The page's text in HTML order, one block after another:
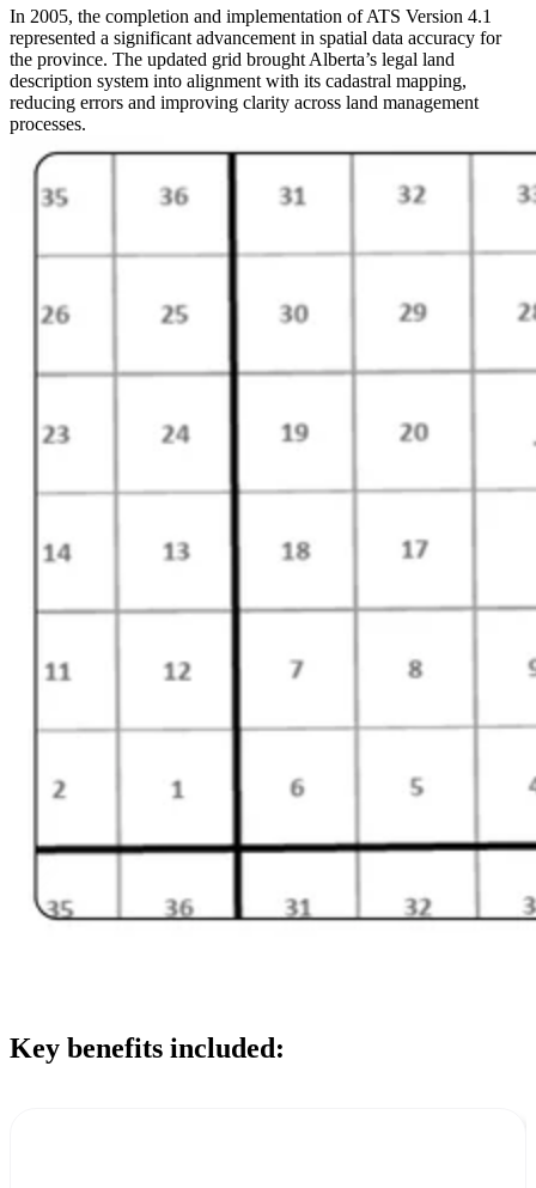
In 2005, the completion and implementation of ATS Version 4.1
represented a significant advancement in spatial data accuracy for
the province. The updated grid brought Alberta’s legal land
description system into alignment with its cadastral mapping,
reducing errors and improving clarity across land management
processes.
Key benefits included: